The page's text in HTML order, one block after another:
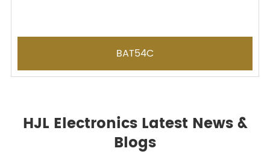
BAT54C
HJL Electronics Latest News &
Blogs